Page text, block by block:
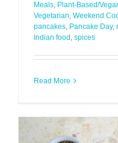
Meals Plant-Based/
Vegetarian Weekend
pancakes Pancake Day,
Indian food spices
Read More